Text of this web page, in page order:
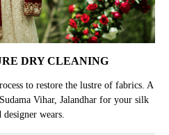
DRY CLEANING
to restore the lustre of fabrics. A
Vihar, Jalandhar for your silk
designer wears.